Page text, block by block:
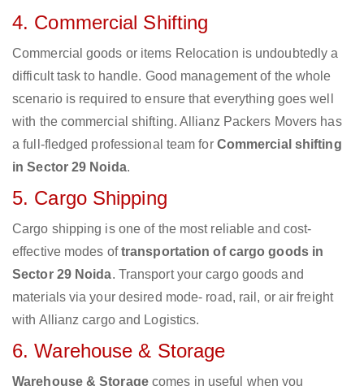
4. Commercial Shifting
Commercial goods or items Relocation is undoubtedly a
difficult task to handle. Good management of the whole
scenario is required to ensure that everything goes well
with the commercial shifting. Allianz Packers Movers has
a full-fledged professional team for Commercial shifting
in Sector 29 Noida.
5. Cargo Shipping
Cargo shipping is one of the most reliable and cost-
effective modes oftransportation of cargo goods in
Sector 29 Noida. Transport your cargo goods and
materials via your desired mode- road, rail, or air freight
with Allianz cargo and Logistics.
6. Warehouse & Storage
Warehouse & Storagecomes in useful when you